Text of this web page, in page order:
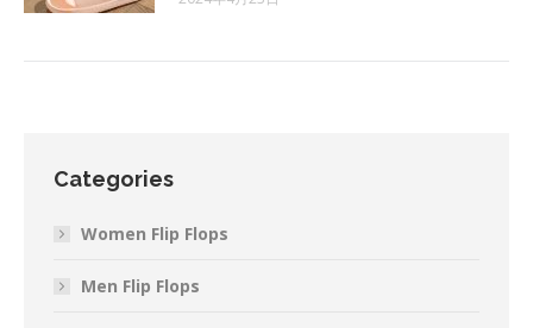
Categories
Women Flip Flops
Men Flip Flops